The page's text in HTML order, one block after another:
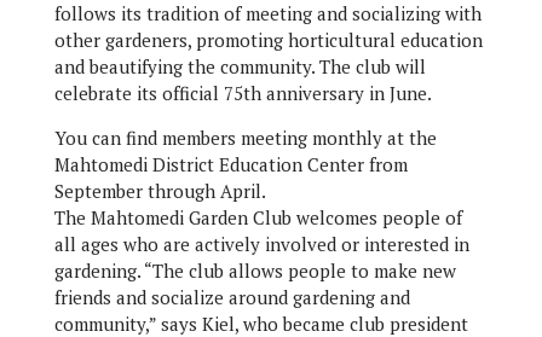
follows its tradition of meeting and socializing with
other gardeners, promoting horticultural education
and beautifying the community. The club will
celebrate its official 75th anniversary in June.
You can find members meeting monthly at the
Mahtomedi District Education Center from
September through April.
The Mahtomedi Garden Club welcomes people of
all ages who are actively involved or interested in
gardening. “The club allows people to make new
friends and socialize around gardening and
community,” says Kiel, who became club president